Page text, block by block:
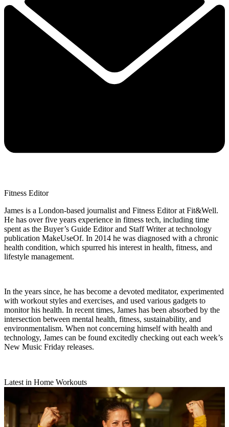
Fitness Editor
James is a London-based journalist and Fitness Editor at Fit&Well.
He has over five years experience in fitness tech, including time
spent as the Buyer’s Guide Editor and Staff Writer at technology
publication MakeUseOf. In 2014 he was diagnosed with a chronic
health condition, which spurred his interest in health, fitness, and
lifestyle management.
In the years since, he has become a devoted meditator, experimented
with workout styles and exercises, and used various gadgets to
monitor his health. In recent times, James has been absorbed by the
intersection between mental health, fitness, sustainability, and
environmentalism. When not concerning himself with health and
technology, James can be found excitedly checking out each week’s
New Music Friday releases.
Latest in Home Workouts